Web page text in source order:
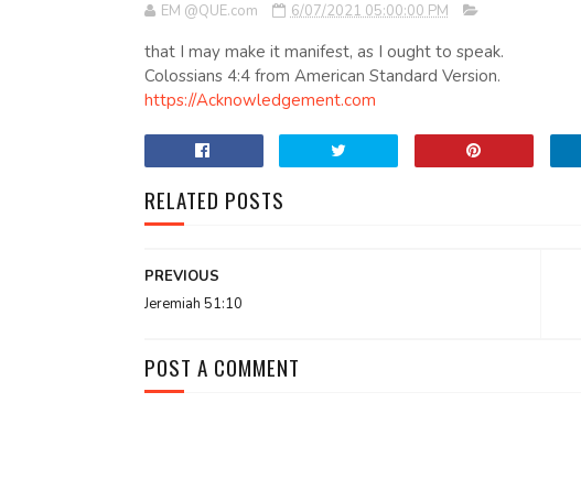
EM @QUE.com 6/07/2021 05:00:00 PM
that I may make it manifest, as I ought to speak.
Colossians 4:4 from American Standard Version.
https://Acknowledgement.com
RELATED POSTS
PREVIOUS
Jeremiah 51:10
POST A COMMENT